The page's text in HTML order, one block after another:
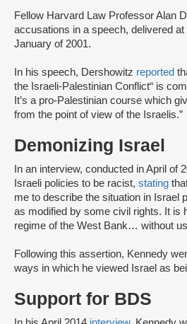
Fellow Harvard Law Professor Alan
accusations in a speech, delivered
January of 2001.
In his speech, Dershowitz reported
the Israeli-Palestinian Conflict“ is
It’s a pro-Palestinian course which
from the point of view of the Israelis.”
Demonizing Israel
In an interview, conducted in April of
Israeli policies to be racist, stating
me to describe the situation in Israel
as modified by some civil rights. It is
regime of the West Bank… without
Following this assertion, Kennedy
ways in which he viewed Israel as
Support for BDS